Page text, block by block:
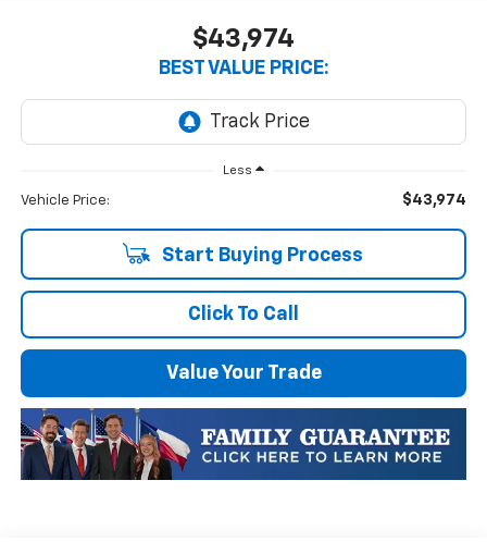
$43,974
BEST VALUE PRICE:
Less
Vehicle Price: $43,974
Start Buying Process
Click To Call
Value Your Trade